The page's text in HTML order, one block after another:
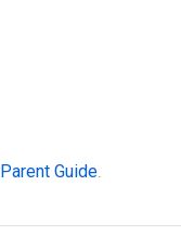
Parent Guide.